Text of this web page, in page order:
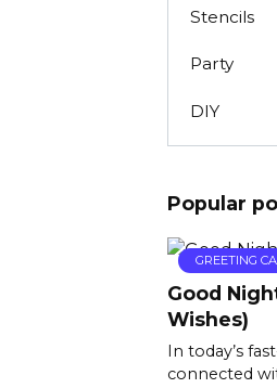
Stencils
Party
DIY
Popular
GREETING
Good
Wishes)
In today’s
connected